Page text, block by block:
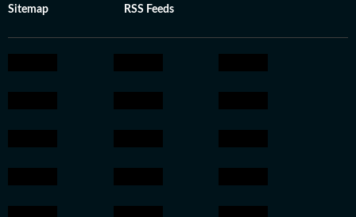
Sitemap RSS Feeds